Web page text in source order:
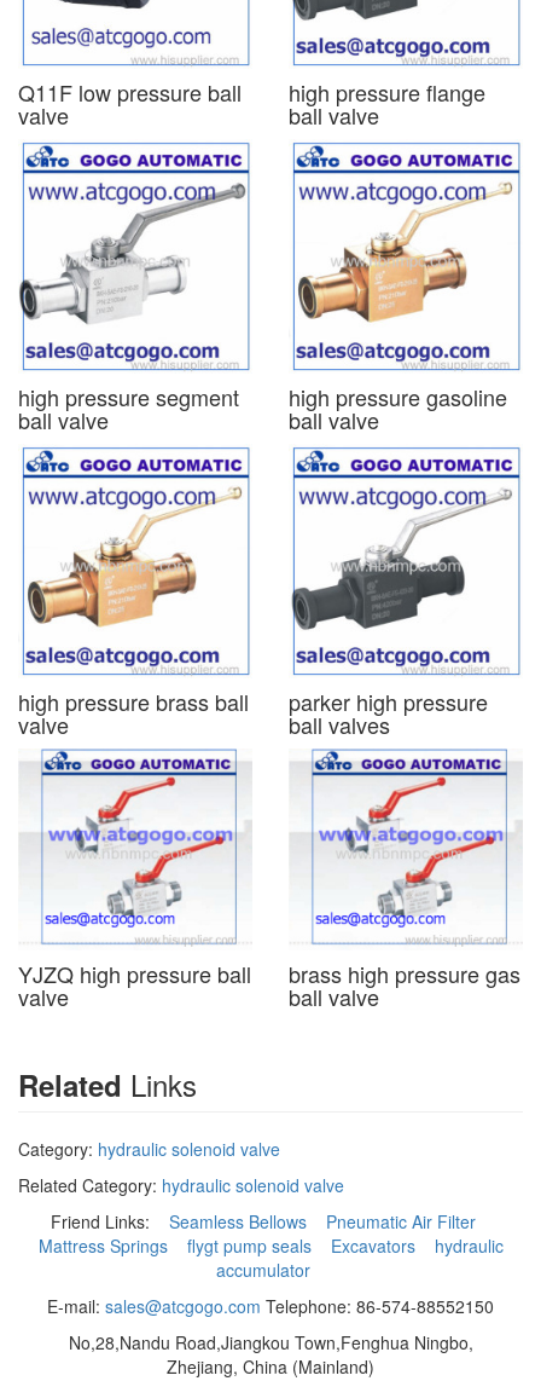
Q11F low pressure ball
valve
high pressure flange
ball valve
high pressure segment
ball valve
high pressure gasoline
ball valve
high pressure brass ball
valve
parker high pressure
ball valves
YJZQ high pressure ball
valve
brass high pressure gas
ball valve
Related Links
Category: hydraulic solenoid valve
Related Category: hydraulic solenoid valve
Friend Links: Seamless Bellows
Pneumatic Air Filter
Mattress Springs
flygt pump seals Excavators
hydraulic
accumulator
E-mail: sales@atcgogo.com Telephone: 86-574-88552150
No,28,Nandu Road,Jiangkou Town,Fenghua Ningbo,
Zhejiang, China (Mainland)